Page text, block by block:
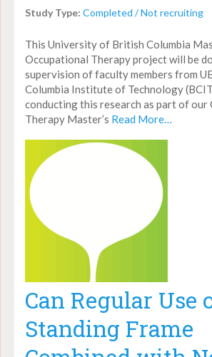
Study Type: Completed / Not recruiting
This University of British Columbia
Occupational Therapy project will be
supervision of faculty members from
Columbia Institute of Technology
conducting this research as part of our
Therapy Master’s Read More…
Can Regular Use
Standing Frame